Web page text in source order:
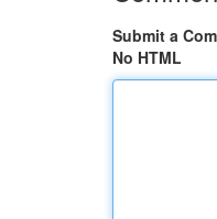
Submit a
No HTML